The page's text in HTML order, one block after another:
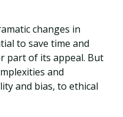
changes in
to save time and
part of its appeal. But
and
and bias, to ethical